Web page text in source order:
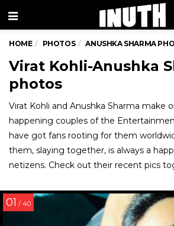
Menu
HOME PHOTOS ANUSHKA SHARMA
Virat Kohli-Anushka
photos
Virat Kohli and Anushka Sharma make
happening couples of the
have got fans rooting for them
them, slaying together, is always a
netizens. Check out their recent pics
01 / 40